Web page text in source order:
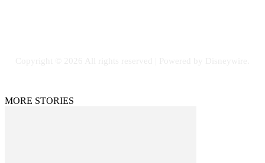
MORE STORIES